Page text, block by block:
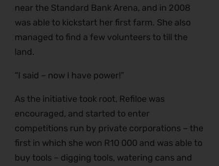
near the Standard Bank Arena, and in 2008
was able to kickstart her first farm. She also
managed to find a few volunteers to till the
land.
“I said – now I have power!”
As the initiative took root, Refiloe was
encouraged, and started to enter
competitions run by private corporations – the
first in which she won R10 000 and was able to
buy tools – digging tools, watering cans and